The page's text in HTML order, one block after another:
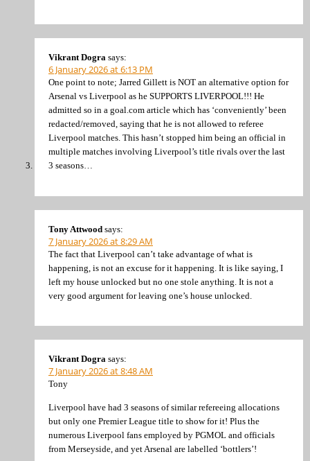
Vikrant Dogra says:
6 January 2026 at 6:13 PM
One point to note; Jarred Gillett is NOT an alternative option for
Arsenal vs Liverpool as he SUPPORTS LIVERPOOL!!! He
admitted so in a goal.com article which has ‘conveniently’ been
redacted/removed, saying that he is not allowed to referee
Liverpool matches. This hasn’t stopped him being an official in
multiple matches involving Liverpool’s title rivals over the last
3 seasons…
Tony Attwood says:
7 January 2026 at 8:29 AM
The fact that Liverpool can’t take advantage of what is
happening, is not an excuse for it happening. It is like saying, I
left my house unlocked but no one stole anything. It is not a
very good argument for leaving one’s house unlocked.
Vikrant Dogra says:
7 January 2026 at 8:48 AM
Tony
Liverpool have had 3 seasons of similar refereeing allocations
but only one Premier League title to show for it! Plus the
numerous Liverpool fans employed by PGMOL and officials
from Merseyside, and yet Arsenal are labelled ‘bottlers’!